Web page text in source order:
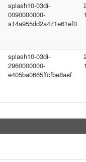
splash10-03di-
0090000000-
a14a955dd2a471e61ef0
splash10-03di-
2960000000-
e405ba0665ffcfbe8aef